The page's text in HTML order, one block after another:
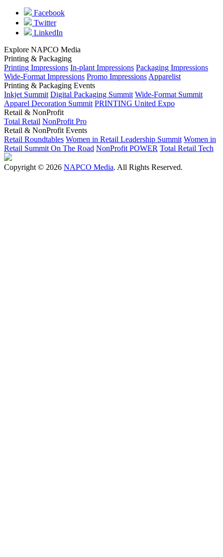
Facebook
Twitter
LinkedIn
Explore NAPCO Media
Printing & Packaging
Printing Impressions In-plant Impressions Packaging Impressions
Wide-Format Impressions Promo ImpressionsApparelist
Printing & Packaging Events
Inkjet Summit Digital Packaging Summit Wide-Format Summit
Apparel Decoration Summit PRINTING United Expo
Retail & NonProfit
Total Retail NonProfit Pro
Retail & NonProfit Events
Retail Roundtables Women in Retail Leadership Summit Women in
Retail Summit On The Road NonProfit POWER Total Retail Tech
Copyright © 2026 NAPCO Media. All Rights Reserved.